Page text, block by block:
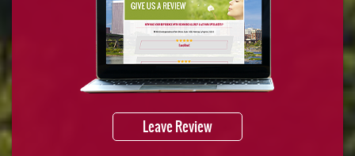
Leave Review